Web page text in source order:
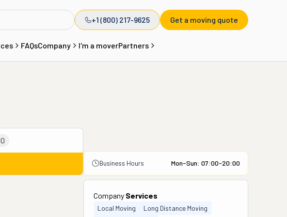
+1 (800) 217-9625 Get a moving quote
FAQsCompany I'm a moverPartners
Business Hours Mon-Sun: 07:00-20:00
Company Services
Local Moving
Long Distance Moving